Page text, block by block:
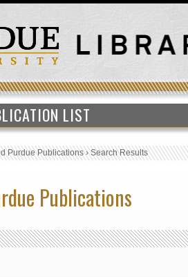
LIST
Purdue Publications›Search Results
Publications